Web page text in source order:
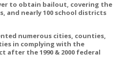
to obtain bailout, covering the
and nearly 100 school districts
numerous cities, counties,
in complying with the
the 1990 & 2000 federal